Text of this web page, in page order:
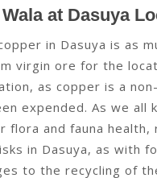
at Dasuya
in Dasuya is as
virgin ore for the
as copper is a
expended. As we all
and fauna health,
in Dasuya, as with
to the recycling of